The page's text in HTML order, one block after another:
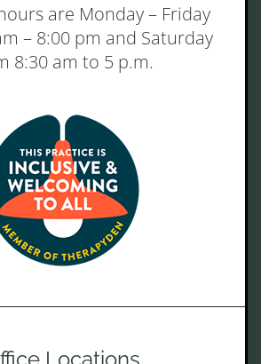
are Monday – Friday
– 8:00 pm and Saturday
8:30 am to 5 p.m.
Locations